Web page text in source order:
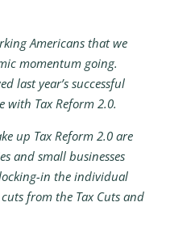
Americans that we
momentum going.
last year’s successful
with Tax Reform 2.0.
up Tax Reform 2.0 are
and small businesses
in the individual
from the Tax Cuts and